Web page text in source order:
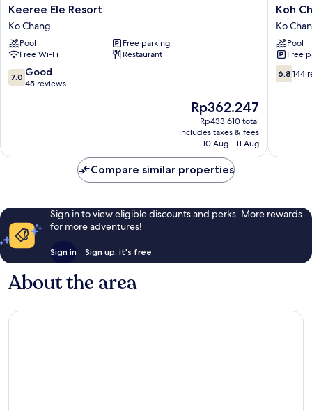
Keeree
Ele
Resort
Ko
Chang
Keeree Ele Resort
Ko Chang
Pool
Free parking
Free Wi-Fi
Restaurant
7.0
out
7.0 Good
45 reviews
The
price
is
Rp362.247
Rp362.247
Rp433.610 total
includes taxes & fees
10 Aug - 11 Aug
Koh
Chang
Resort
Ko
Chang
Koh
Ko
Pool
Free
6.8
out
6.8 144
Compare similar properties
Sign in to view eligible discounts and perks. More rewards
for more adventures!
Sign in Sign up, it's free
About the area